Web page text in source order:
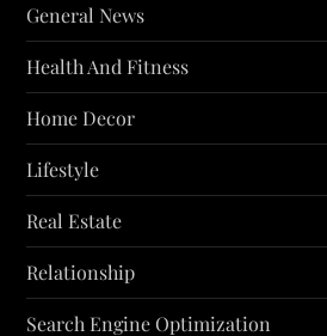
General News
Health And Fitness
Home Decor
Lifestyle
Real Estate
Relationship
Search Engine Optimization